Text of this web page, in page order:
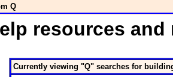
Q
resources
Currently viewing "Q" searches for